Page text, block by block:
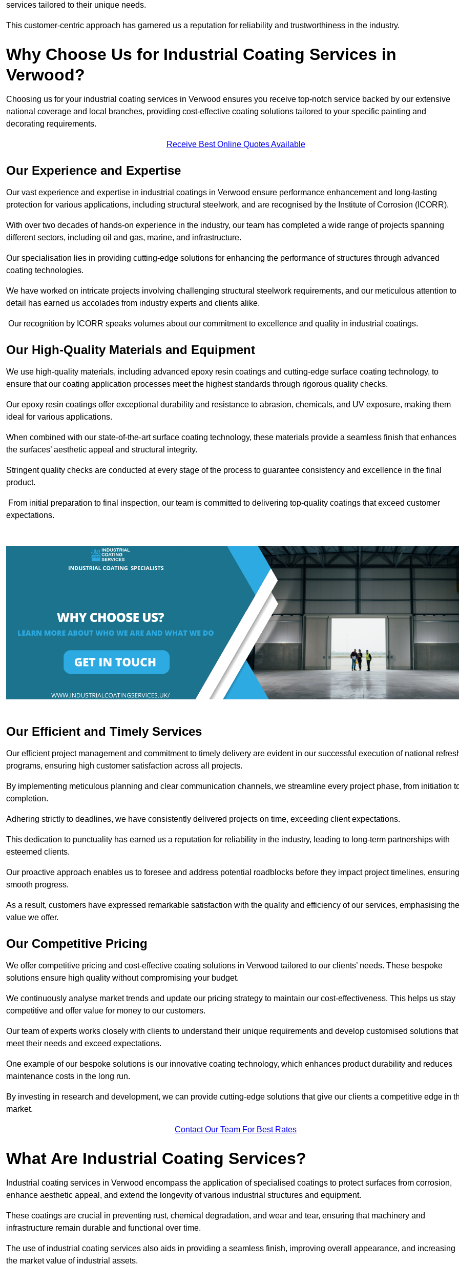
services tailored to their unique needs.
This customer-centric approach has garnered us a reputation for reliability and trustworthiness in the industry.
Why Choose Us for Industrial Coating Services in
Verwood?
Choosing us for your industrial coating services in Verwood ensures you receive top-notch service backed by our extensive
national coverage and local branches, providing cost-effective coating solutions tailored to your specific painting and
decorating requirements.
Receive Best Online Quotes Available
Our Experience and Expertise
Our vast experience and expertise in industrial coatings in Verwood ensure performance enhancement and long-lasting
protection for various applications, including structural steelwork, and are recognised by the Institute of Corrosion (ICORR).
With over two decades of hands-on experience in the industry, our team has completed a wide range of projects spanning
different sectors, including oil and gas, marine, and infrastructure.
Our specialisation lies in providing cutting-edge solutions for enhancing the performance of structures through advanced
coating technologies.
We have worked on intricate projects involving challenging structural steelwork requirements, and our meticulous attention to
detail has earned us accolades from industry experts and clients alike.
Our recognition by ICORR speaks volumes about our commitment to excellence and quality in industrial coatings.
Our High-Quality Materials and Equipment
We use high-quality materials, including advanced epoxy resin coatings and cutting-edge surface coating technology, to
ensure that our coating application processes meet the highest standards through rigorous quality checks.
Our epoxy resin coatings offer exceptional durability and resistance to abrasion, chemicals, and UV exposure, making them
ideal for various applications.
When combined with our state-of-the-art surface coating technology, these materials provide a seamless finish that enhances
the surfaces’ aesthetic appeal and structural integrity.
Stringent quality checks are conducted at every stage of the process to guarantee consistency and excellence in the final
product.
From initial preparation to final inspection, our team is committed to delivering top-quality coatings that exceed customer
expectations.
Our Efficient and Timely Services
Our efficient project management and commitment to timely delivery are evident in our successful execution of national
programs, ensuring high customer satisfaction across all projects.
By implementing meticulous planning and clear communication channels, we streamline every project phase, from initiation
completion.
Adhering strictly to deadlines, we have consistently delivered projects on time, exceeding client expectations.
This dedication to punctuality has earned us a reputation for reliability in the industry, leading to long-term partnerships with
esteemed clients.
Our proactive approach enables us to foresee and address potential roadblocks before they impact project timelines, ensuring
smooth progress.
As a result, customers have expressed remarkable satisfaction with the quality and efficiency of our services, emphasising the
value we offer.
Our Competitive Pricing
We offer competitive pricing and cost-effective coating solutions in Verwood tailored to our clients’ needs. These bespoke
solutions ensure high quality without compromising your budget.
We continuously analyse market trends and update our pricing strategy to maintain our cost-effectiveness. This helps us stay
competitive and offer value for money to our customers.
Our team of experts works closely with clients to understand their unique requirements and develop customised solutions that
meet their needs and exceed expectations.
One example of our bespoke solutions is our innovative coating technology, which enhances product durability and reduces
maintenance costs in the long run.
By investing in research and development, we can provide cutting-edge solutions that give our clients a competitive edge in
market.
Contact Our Team For Best Rates
What Are Industrial Coating Services?
Industrial coating services in Verwood encompass the application of specialised coatings to protect surfaces from corrosion,
enhance aesthetic appeal, and extend the longevity of various industrial structures and equipment.
These coatings are crucial in preventing rust, chemical degradation, and wear and tear, ensuring that machinery and
infrastructure remain durable and functional over time.
The use of industrial coating services also aids in providing a seamless finish, improving overall appearance, and increasing
the market value of industrial assets.